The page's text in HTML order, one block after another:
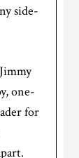
side-
one-
for